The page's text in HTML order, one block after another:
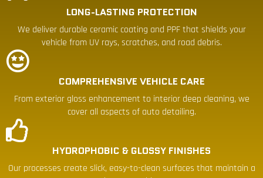
LONG-LASTING PROTECTION
We deliver durable ceramic coating and PPF that shields your
vehicle from UV rays, scratches, and road debris.
COMPREHENSIVE VEHICLE CARE
From exterior gloss enhancement to interior deep cleaning, we
cover all aspects of auto detailing.
HYDROPHOBIC & GLOSSY FINISHES
Our processes create slick, easy-to-clean surfaces that maintain a